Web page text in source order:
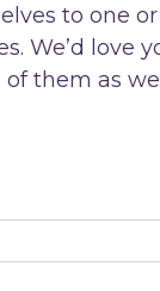
to one
We’d love
of them as